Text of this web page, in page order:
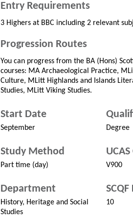
Entry Requirements
3 Highers at BBC including 2 relevant
Progression Routes
You can progress from the BA (Hons)
courses: MA Archaeological Practice,
Culture, MLitt Highlands and Islands
Studies, MLitt Viking Studies.
Start Date
September Degree
Study Method
Part time (day) V900
Department
History, Heritage and Social
Studies
SCQF
10